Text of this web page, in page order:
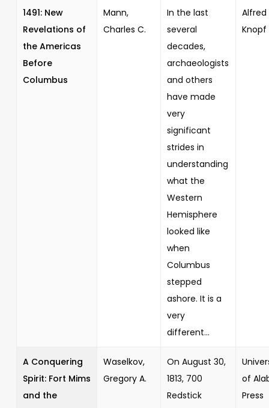
1491: New
Revelations of
the Americas
Before
Columbus
Mann,
Charles C.
In the last
several
decades,
archaeologists
and others
have made
very
significant
strides in
understanding
what the
Western
Hemisphere
looked like
when
Columbus
stepped
ashore. It is a
very
different...
Alfred
Knopf
A Conquering
Spirit: Fort Mims
and the
Waselkov,
Gregory A.
On August 30,
1813, 700
Redstick
of
Press